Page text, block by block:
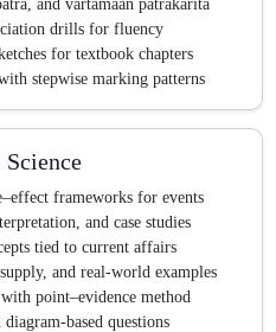
and vartamaan patrakarita
drills for fluency
for textbook chapters
stepwise marking patterns
Science
frameworks for events
and case studies
tied to current affairs
and real-world examples
point–evidence method
based questions